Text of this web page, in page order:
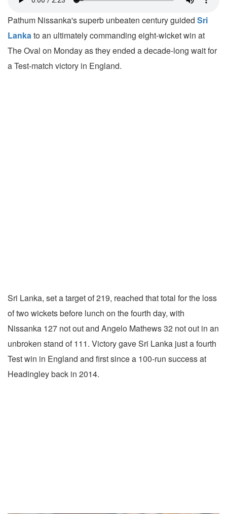
Pathum Nissanka's superb unbeaten century guided Sri
Lankato an ultimately commanding eight-wicket win at
The Oval on Monday as they ended a decade-long wait for
a Test-match victory in England.
Sri Lanka, set a target of 219, reached that total for the loss
of two wickets before lunch on the fourth day, with
Nissanka 127 not out and Angelo Mathews 32 not out in an
unbroken stand of 111. Victory gave Sri Lanka just a fourth
Test win in England and first since a 100-run success at
Headingley back in 2014.